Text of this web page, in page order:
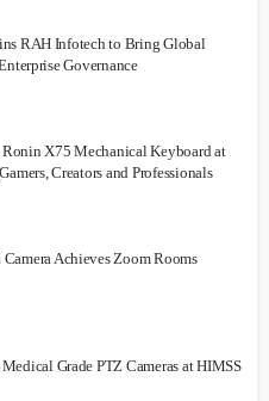
RAH Infotech to Bring Global
Governance
X75 Mechanical Keyboard at
Creators and Professionals
Camera Achieves Zoom Rooms
Medical Grade PTZ Cameras at HIMSS